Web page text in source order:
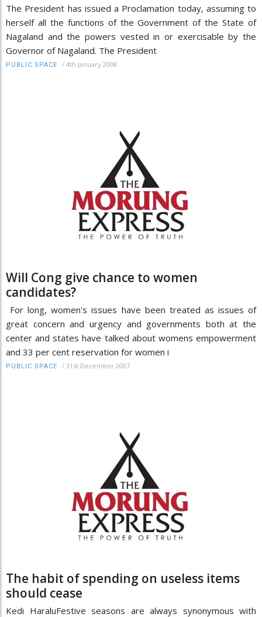
The President has issued a Proclamation today, assuming to
herself all the functions of the Government of the State of
Nagaland and the powers vested in or exercisable by the
Governor of Nagaland. The President
PUBLIC SPACE / 4th January 2008
Will Cong give chance to women
candidates?
For long, women's issues have been treated as issues of
great concern and urgency and governments both at the
center and states have talked about womens empowerment
and 33 per cent reservation for women i
PUBLIC SPACE / 31st December 2007
The habit of spending on useless items
should cease
Kedi HaraluFestive seasons are always synonymous with